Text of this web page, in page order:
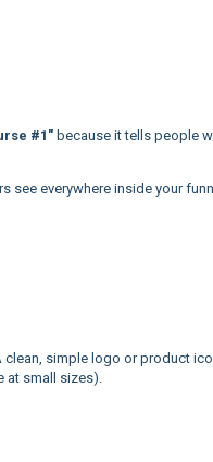
#1" because it tells people
see everywhere inside your
clean, simple logo or product
at small sizes).